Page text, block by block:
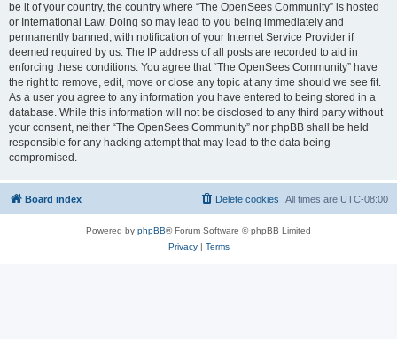
be it of your country, the country where “The OpenSees Community” is hosted
or International Law. Doing so may lead to you being immediately and
permanently banned, with notification of your Internet Service Provider if
deemed required by us. The IP address of all posts are recorded to aid in
enforcing these conditions. You agree that “The OpenSees Community” have
the right to remove, edit, move or close any topic at any time should we see fit.
As a user you agree to any information you have entered to being stored in a
database. While this information will not be disclosed to any third party without
your consent, neither “The OpenSees Community” nor phpBB shall be held
responsible for any hacking attempt that may lead to the data being
compromised.
Board index All times are UTC-08:00
Delete cookies
Powered by phpBB® Forum Software © phpBB Limited
Privacy| Terms